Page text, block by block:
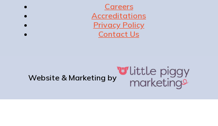
Careers
Accreditations
Privacy Policy
Contact Us
Website & Marketing by